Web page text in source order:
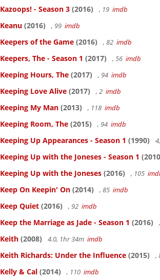
Kazoops! - Season 3 (2016) , 19 imdb
Keanu (2016) , 99 imdb
Keepers of the Game (2016) , 82 imdb
Keepers, The - Season 1 (2017) , 56 imdb
Keeping Hours, The (2017) , 94 imdb
Keeping Love Alive (2017) , 2 imdb
Keeping My Man (2013) , 118 imdb
Keeping Room, The (2015) , 94 imdb
Keeping Up Appearances - Season 1 (1990)
Keeping Up with the Joneses - Season 1
Keeping Up with the Joneses (2016) , 105
Keep On Keepin' On (2014) , 85 imdb
Keep Quiet (2016) , 92 imdb
Keep the Marriage as Jade - Season 1 (2016)
Keith (2008) 4.0, 1hr 34m imdb
Keith Richards: Under the Influence (2015) ,
Kelly & Cal (2014) , 110 imdb